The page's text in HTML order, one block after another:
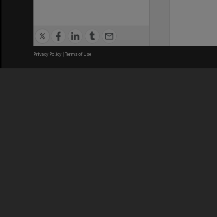
Privacy Policy | Terms of Use